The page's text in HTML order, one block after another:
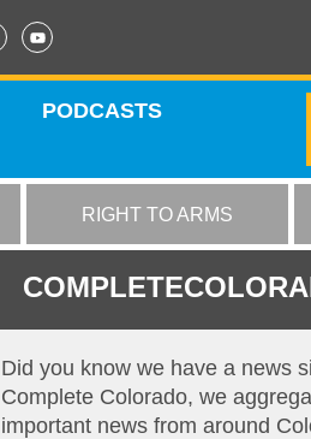
PODCASTS
RIGHT TO ARMS
Did you know we have a news
Complete Colorado, we
important news from around